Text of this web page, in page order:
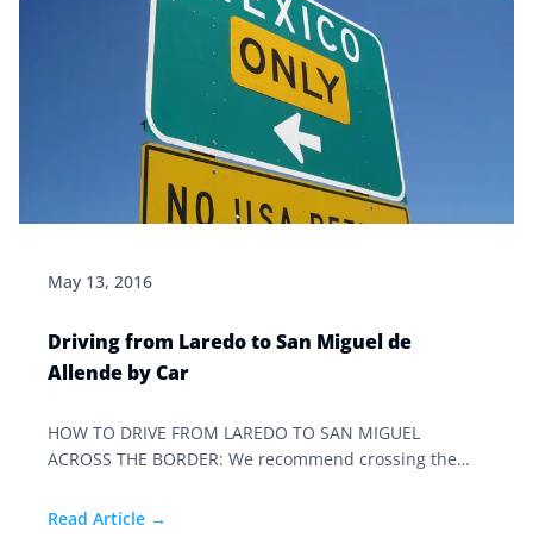
May 13, 2016
Driving from Laredo to San Miguel de
Allende by Car
HOW TO DRIVE FROM LAREDO TO SAN MIGUEL
ACROSS THE BORDER: We recommend crossing the
deviants at this point, and it’s a quiet time at customs.
Read Article →